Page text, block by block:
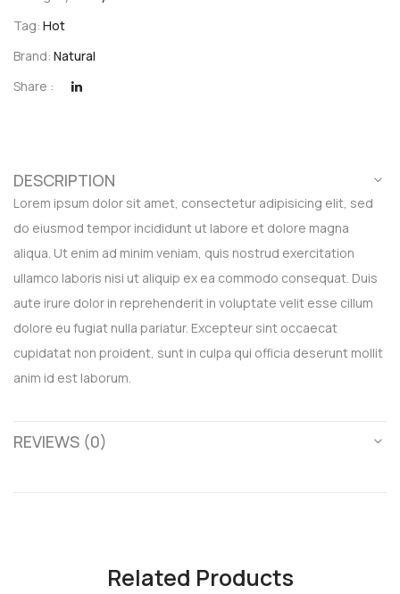
Tag: Hot
Brand: Natural
Share :
DESCRIPTION
Lorem ipsum dolor sit amet, consectetur adipisicing elit, sed
do eiusmod tempor incididunt ut labore et dolore magna
aliqua. Ut enim ad minim veniam, quis nostrud exercitation
ullamco laboris nisi ut aliquip ex ea commodo consequat. Duis
aute irure dolor in reprehenderit in voluptate velit esse cillum
dolore eu fugiat nulla pariatur. Excepteur sint occaecat
cupidatat non proident, sunt in culpa qui officia deserunt mollit
anim id est laborum.
REVIEWS (0)
Related Products